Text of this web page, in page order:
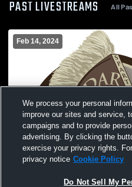
PAST LIVESTREAMS All
Feb 14, 2024
We process your personal
improve our sites and service,
campaigns and to provide
advertising. By clicking the
exercise your privacy rights.
privacy notice Cookie Policy
Do Not Sell My